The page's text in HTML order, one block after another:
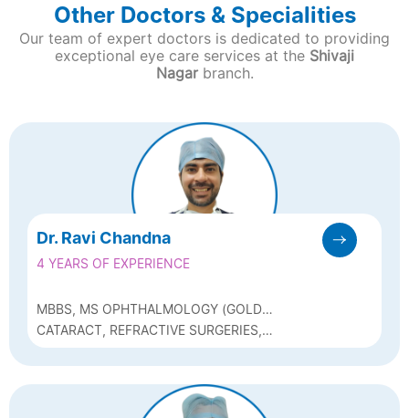
Other Doctors & Specialities
Our team of expert doctors is dedicated to providing
exceptional eye care services at the Shivaji
Nagar branch.
Dr. Ravi Chandna
4 YEARS OF EXPERIENCE
MBBS, MS OPHTHALMOLOGY (GOLD
MEDALIST), DNB, FELLOW OF
INTERNATIONAL COUNCIL OF
CATARACT, REFRACTIVE SURGERIES,
GLAUCOMA, MEDICAL RETINA